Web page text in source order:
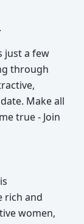
just a few
through
Make all
true - Join
rich and
women,